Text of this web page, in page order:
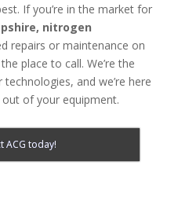
If you’re in the market for
nitrogen
repairs or maintenance on
place to call. We’re the
and we’re here
of your equipment.
ACG today!